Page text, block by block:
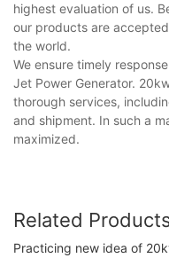
highest evaluation of us.
our products are
the world.
We ensure timely
Jet Power Generator.
thorough services,
and shipment. In such a
maximized.
Related
Practicing new idea of